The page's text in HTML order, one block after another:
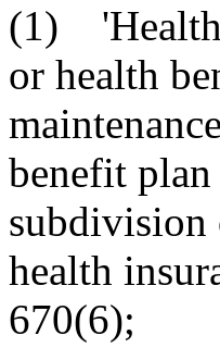
(1) 'Health
or health
benefit
subdivision
health
670(6);